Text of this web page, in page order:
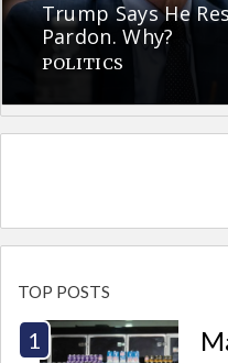
Trump Says He
Pardon. Why?
POLITICS
TOP POSTS